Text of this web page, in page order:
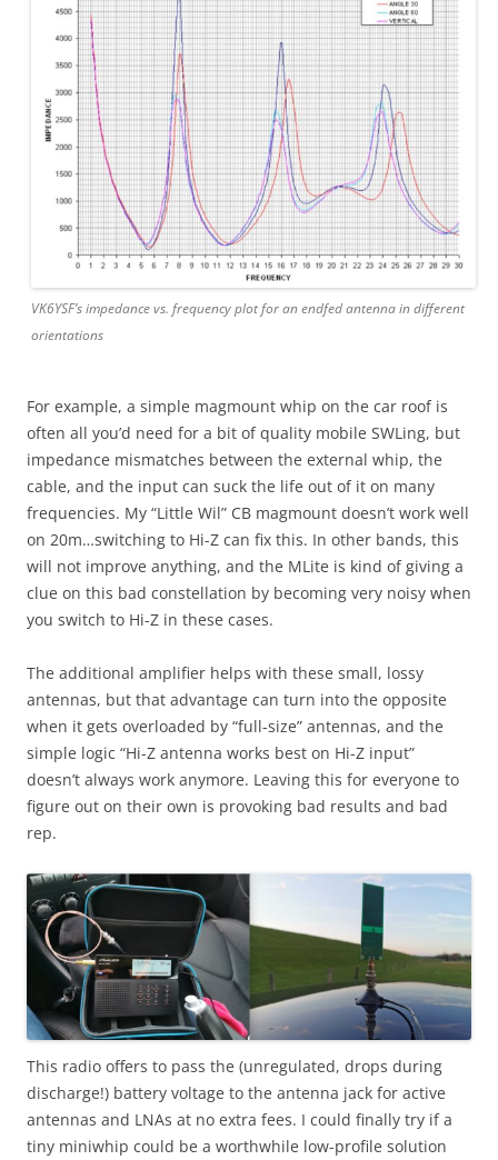
VK6YSF’s impedance vs. frequency plot for an endfed antenna in different
orientations
For example, a simple magmount whip on the car roof is
often all you’d need for a bit of quality mobile SWLing, but
impedance mismatches between the external whip, the
cable, and the input can suck the life out of it on many
frequencies. My “Little Wil” CB magmount doesn’t work well
on 20m…switching to Hi-Z can fix this. In other bands, this
will not improve anything, and the MLite is kind of giving a
clue on this bad constellation by becoming very noisy when
you switch to Hi-Z in these cases.
The additional amplifier helps with these small, lossy
antennas, but that advantage can turn into the opposite
when it gets overloaded by “full-size” antennas, and the
simple logic “Hi-Z antenna works best on Hi-Z input”
doesn’t always work anymore. Leaving this for everyone to
figure out on their own is provoking bad results and bad
rep.
This radio offers to pass the (unregulated, drops during
discharge!) battery voltage to the antenna jack for active
antennas and LNAs at no extra fees. I could finally try if a
tiny miniwhip could be a worthwhile low-profile solution